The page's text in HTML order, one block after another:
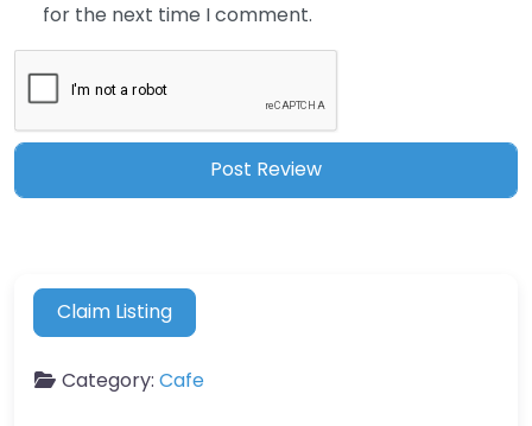
for the next time I comment.
Claim Listing
Category: Cafe